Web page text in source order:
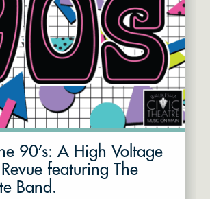
90’s: A High Voltage
featuring The
Band.